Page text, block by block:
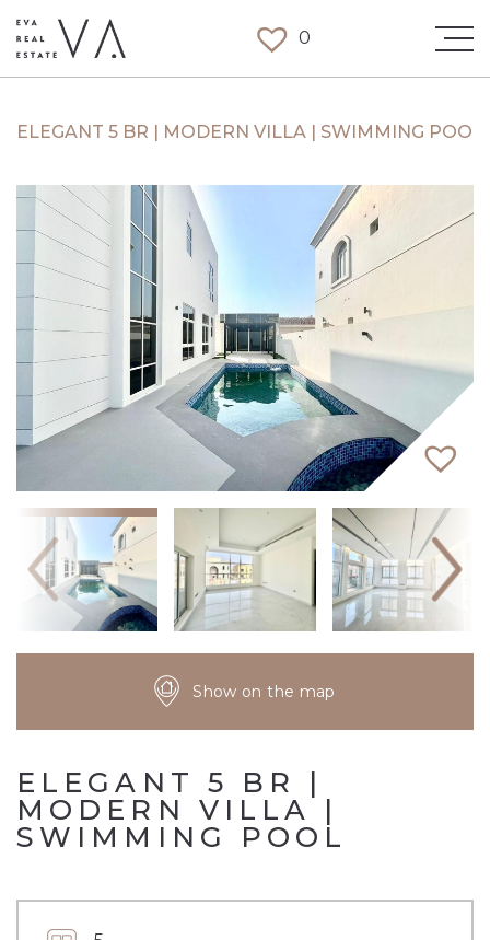
0
ELEGANT 5 BR | MODERN VILLA | SWIMMING POOL
Show on the map
ELEGANT 5 BR |
MODERN VILLA |
SWIMMING POOL